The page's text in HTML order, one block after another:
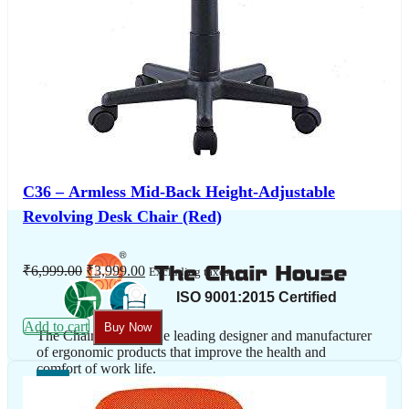
C36 – Armless Mid-Back Height-Adjustable
Revolving Desk Chair (Red)
₹6,999.00 Original
price
was:
₹6,999.00.
₹3,999.00Current
price
is:
Excluding taxes
Add to cart Buy Now
The Chair House is the leading designer and manufacturer
of ergonomic products that improve the health and
comfort of work life.